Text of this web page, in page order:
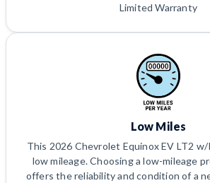
Limited Warranty
Low Miles
This 2026 Chevrolet Equinox EV LT2
low mileage. Choosing a low-mileage
offers the reliability and condition of a